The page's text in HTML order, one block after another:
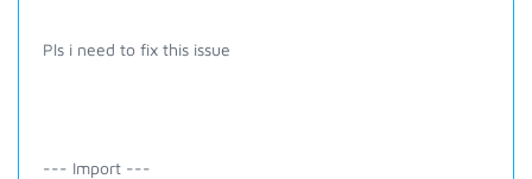
Pls i need to fix this issue
--- Import ---